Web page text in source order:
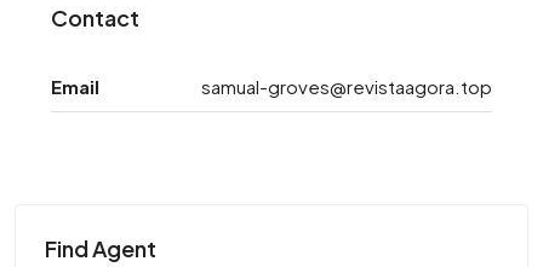
Contact
Email samual-groves@revistaagora.top
Find Agent